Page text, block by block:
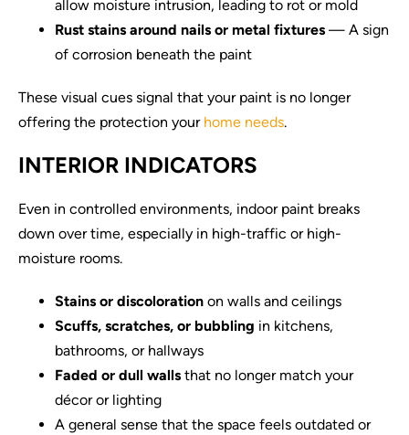
allow moisture intrusion, leading to rot or mold
Rust stains around nails or metal fixtures — A sign
of corrosion beneath the paint
These visual cues signal that your paint is no longer
offering the protection your home needs.
INTERIOR INDICATORS
Even in controlled environments, indoor paint breaks
down over time, especially in high-traffic or high-
moisture rooms.
Stains or discoloration on walls and ceilings
Scuffs, scratches, or bubbling in kitchens,
bathrooms, or hallways
Faded or dull walls that no longer match your
décor or lighting
A general sense that the space feels outdated or